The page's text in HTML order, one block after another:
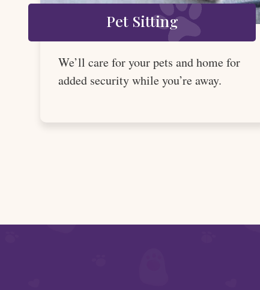
Pet Sitting
We’ll care for your pets and home for
added security while you’re away.